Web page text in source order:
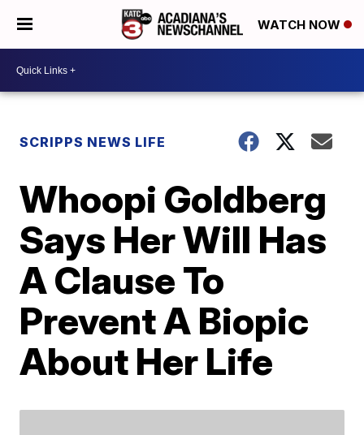
WATCH NOW
SCRIPPS NEWS LIFE
Whoopi Goldberg
Says Her Will Has
A Clause To
Prevent A Biopic
About Her Life